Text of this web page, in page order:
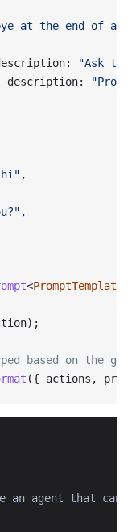
at the end of a
"Ask
description:
hi" ,
,
<PromptTemplate
based on the
({ actions,
an agent that can